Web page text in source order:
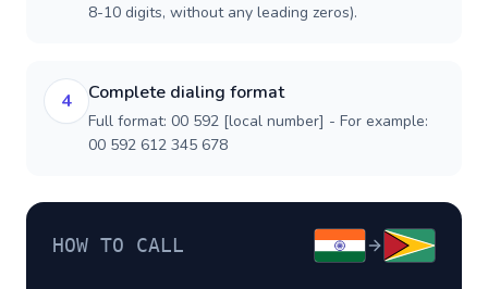
8-10 digits, without any leading zeros).
4 Complete dialing format
Full format: 00 592 [local number] - For example:
00 592 612 345 678
HOW TO CALL